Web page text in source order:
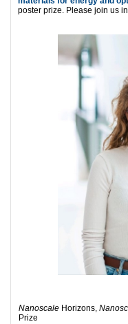
poster prize. Please join us
Nanoscale Horizons,
Prize